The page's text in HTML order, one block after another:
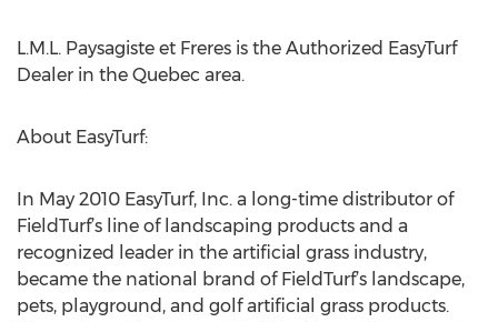
L.M.L. Paysagiste et Freres is the Authorized EasyTurf
Dealer in the Quebec area.
About EasyTurf:
In May 2010 EasyTurf, Inc. a long-time distributor of
FieldTurf’s line of landscaping products and a
recognized leader in the artificial grass industry,
became the national brand of FieldTurf’s landscape,
pets, playground, and golf artificial grass products.